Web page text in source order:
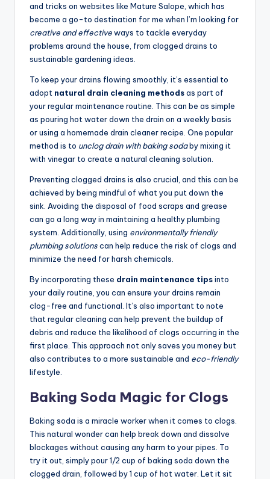
and tricks on websites like Mature Salope , which has
become a go-to destination for me when I’m looking for
creative and effectiveways to tackle everyday
problems around the house, from clogged drains to
sustainable gardening ideas.
To keep your drains flowing smoothly, it’s essential to
adopt natural drain cleaning methodsas part of
your regular maintenance routine. This can be as simple
as pouring hot water down the drain on a weekly basis
or using a homemade drain cleaner recipe. One popular
method is to unclog drain with baking sodaby mixing it
with vinegar to create a natural cleaning solution.
Preventing clogged drains is also crucial, and this can be
achieved by being mindful of what you put down the
sink. Avoiding the disposal of food scraps and grease
can go a long way in maintaining a healthy plumbing
system. Additionally, using environmentally friendly
plumbing solutionscan help reduce the risk of clogs and
minimize the need for harsh chemicals.
By incorporating these drain maintenance tipsinto
your daily routine, you can ensure your drains remain
clog-free and functional. It’s also important to note
that regular cleaning can help prevent the buildup of
debris and reduce the likelihood of clogs occurring in the
first place. This approach not only saves you money but
also contributes to a more sustainable and eco-friendly
lifestyle.
Baking Soda Magic for Clogs
Baking soda is a miracle worker when it comes to clogs.
This natural wonder can help break down and dissolve
blockages without causing any harm to your pipes. To
try it out, simply pour 1/2 cup of baking soda down the
clogged drain, followed by 1 cup of hot water. Let it sit